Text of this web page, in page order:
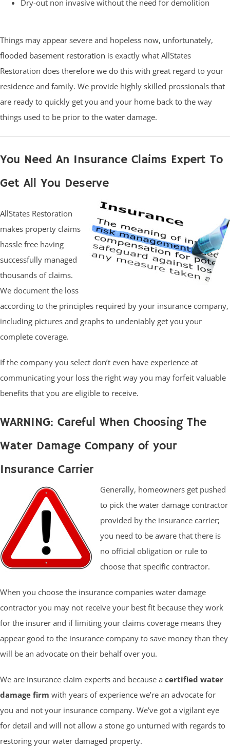
Dry-out non invasive without the need for demolition
Things may appear severe and hopeless now, unfortunately,
flooded basement restoration is exactly what AllStates
Restoration does therefore we do this with great regard to your
residence and family. We provide highly skilled prossionals that
are ready to quickly get you and your home back to the way
things used to be prior to the water damage.
You Need An Insurance Claims Expert To
Get All You Deserve
AllStates Restoration
makes property claims
hassle free having
successfully managed
thousands of claims.
We document the loss
according to the principles required by your insurance company,
including pictures and graphs to undeniably get you your
complete coverage.
If the company you select don’t even have experience at
communicating your loss the right way you may forfeit valuable
benefits that you are eligible to receive.
WARNING: Careful When Choosing The
Water Damage Company of your
Insurance Carrier
Generally, homeowners get pushed
to pick the water damage contractor
provided by the insurance carrier;
you need to be aware that there is
no official obligation or rule to
choose that specific contractor.
When you choose the insurance companies water damage
contractor you may not receive your best fit because they work
for the insurer and if limiting your claims coverage means they
appear good to the insurance company to save money than they
will be an advocate on their behalf over you.
We are insurance claim experts and because a certified water
damage firm with years of experience we’re an advocate for
you and not your insurance company. We’ve got a vigilant eye
for detail and will not allow a stone go unturned with regards to
restoring your water damaged property.